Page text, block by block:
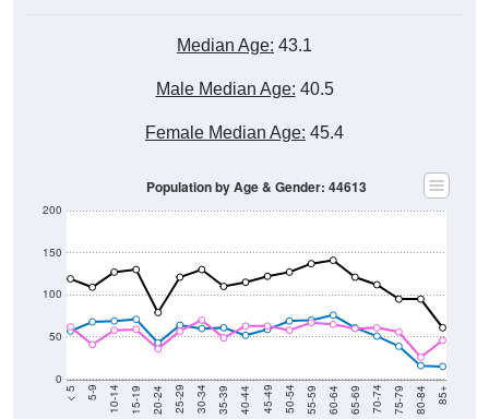
Median Age: 43.1
Male Median Age: 40.5
Female Median Age: 45.4
0
50
100
150
200
< 5 5-9 10-14 15-19 20-24 25-29 30-34 35-39 40-44 45-49 50-54 55-59 60-64 65-69 70-74 75-79 80-84 85+
Population by Age & Gender: 44613